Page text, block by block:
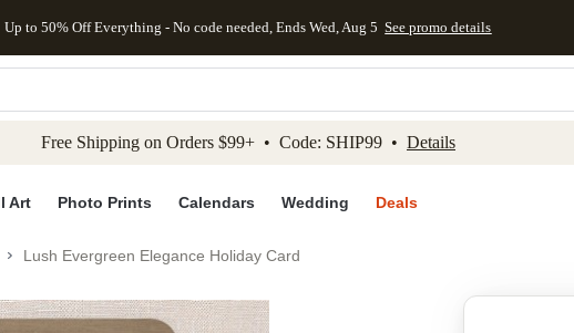
to main content Skip to footer Accessibility Statement
Up to 50% Off Everything - No code needed, Ends Wed, Aug 5 See promo details
Free Shipping on Orders $99+ • Code: SHIP99 • Details
Art Photo Prints Calendars Wedding Deals
Lush Evergreen Elegance Holiday Card